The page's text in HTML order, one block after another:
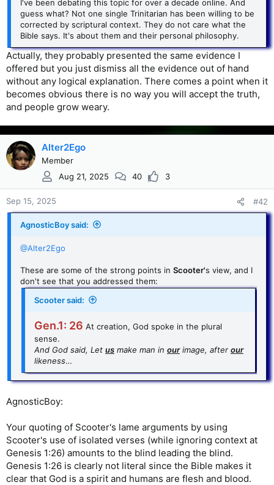
I've been debating this topic for over a decade online. And
guess what? Not one single Trinitarian has been willing to be
corrected by scriptural context. They do not care what the
Bible says. It's about them and their personal philosophy.
Actually, they probably presented the same evidence I
offered but you just dismiss all the evidence out of hand
without any logical explanation. There comes a point when it
becomes obvious there is no way you will accept the truth,
and people grow weary.
Alter2Ego
Member
Aug 21, 2025
40 3
Sep 15, 2025 #42
AgnosticBoy said:
@Alter2Ego
These are some of the strong points in Scooter's view, and I
don't see that you addressed them:
Scooter said:
Gen.1: 26 At creation, God spoke in the plural
sense.
And God said, Let us make man in ourimage, after our
likeness…
AgnosticBoy:
Your quoting of Scooter's lame arguments by using
Scooter's use of isolated verses (while ignoring context at
Genesis 1:26) amounts to the blind leading the blind.
Genesis 1:26 is clearly not literal since the Bible makes it
clear that God is a spirit and humans are flesh and blood.